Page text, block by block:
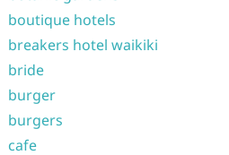
boutique hotels
breakers hotel waikiki
bride
burger
burgers
cafe